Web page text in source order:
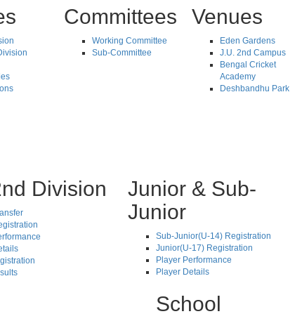
Committees
Working Committee
Sub-Committee
Venues
Eden Gardens
J.U. 2nd Campus
Bengal Cricket
Academy
Deshbandhu Park
Division
Junior & Sub-
Junior
Sub-Junior(U-14) Registration
Junior(U-17) Registration
Player Performance
Player Details
School